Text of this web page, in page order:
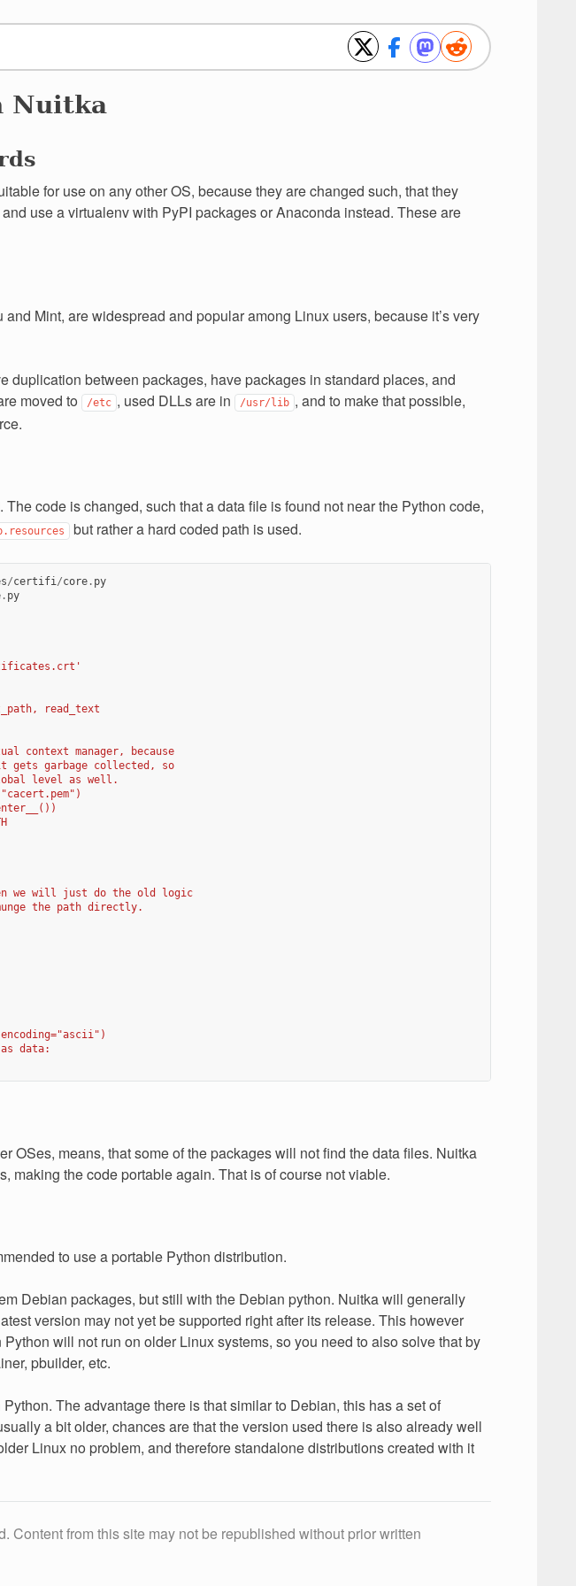
Nuitka
for use on any other OS, because they are changed such, that they
use a virtualenv with PyPI packages or Anaconda instead. These are
Mint, are widespread and popular among Linux users, because it’s very
duplication between packages, have packages in standard places, and
moved to
/etc , used DLLs are in /usr/lib , and to make that possible,
. The code is changed, such that a data file is found not near the Python code,
but rather a hard coded path is used.
/certifi/core. py
. py
read_text
context manager, because
gets garbage collected, so
level as well.
we will just do the old logic
the path directly.
data:
OSes, means, that some of the packages will not find the data files. Nuitka
making the code portable again. That is of course not viable.
to use a portable Python distribution.
Debian packages, but still with the Debian python. Nuitka will generally
version may not yet be supported right after its release. This however
will not run on older Linux systems, so you need to also solve that by
pbuilder, etc.
The advantage there is that similar to Debian, this has a set of
a bit older, chances are that the version used there is also already well
Linux no problem, and therefore standalone distributions created with it
from this site may not be republished without prior written